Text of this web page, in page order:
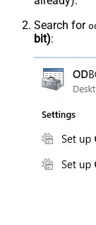
Search for
bit):